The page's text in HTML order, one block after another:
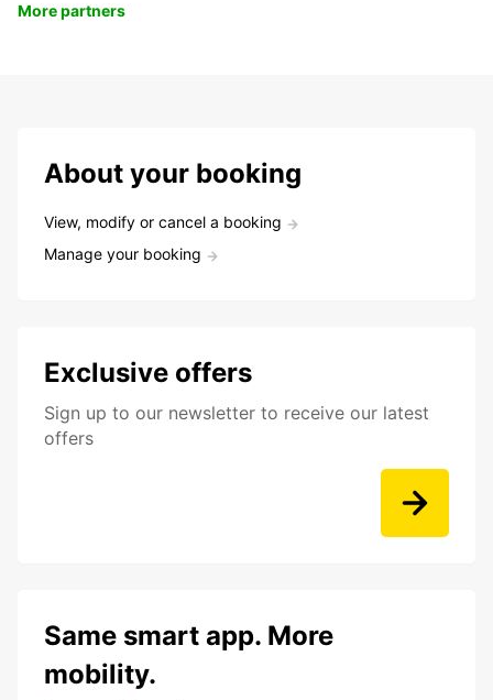
More partners
About your booking
View, modify or cancel a booking
Manage your booking
Exclusive offers
Sign up to our newsletter to receive our latest
offers
Same smart app. More
mobility.